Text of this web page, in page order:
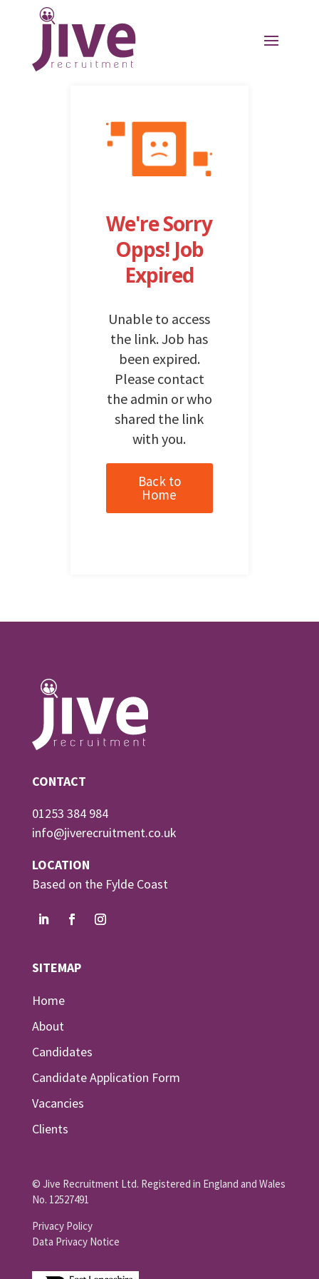
We're Sorry
Opps! Job
Expired
Unable to access
the link. Job has
been expired.
Please contact
the admin or who
shared the link
with you.
Back to
Home
CONTACT
01253 384 984
info@jiverecruitment.co.uk
LOCATION
Based on the Fylde Coast
SITEMAP
Home
About
Candidates
Candidate Application Form
Vacancies
Clients
© Jive Recruitment Ltd. Registered in England and Wales
No. 12527491
Privacy Policy
Data Privacy Notice